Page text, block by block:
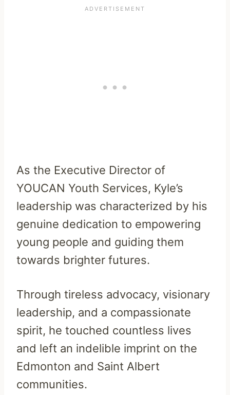
As the Executive Director of
YOUCAN Youth Services, Kyle’s
leadership was characterized by his
genuine dedication to empowering
young people and guiding them
towards brighter futures.
Through tireless advocacy, visionary
leadership, and a compassionate
spirit, he touched countless lives
and left an indelible imprint on the
Edmonton and Saint Albert
communities.